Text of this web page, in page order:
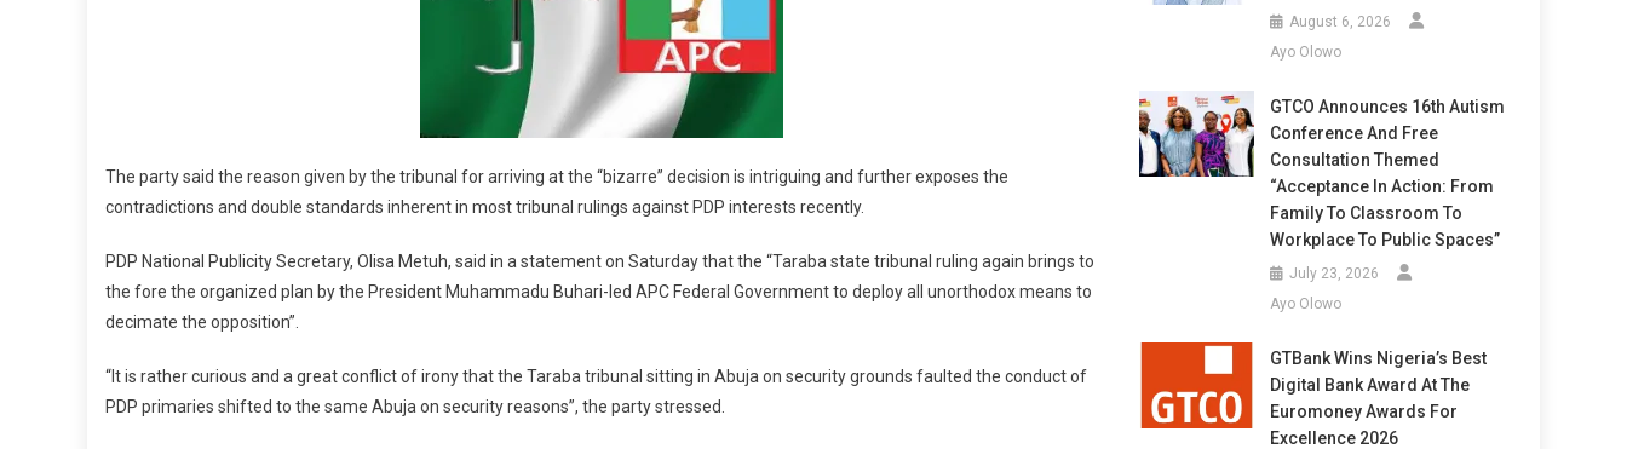
The party said the reason given by the tribunal for arriving at the “bizarre” decision is intriguing and further exposes the
contradictions and double standards inherent in most tribunal rulings against PDP interests recently.
PDP National Publicity Secretary, Olisa Metuh, said in a statement on Saturday that the “Taraba state tribunal ruling again brings to
the fore the organized plan by the President Muhammadu Buhari-led APC Federal Government to deploy all unorthodox means to
decimate the opposition”.
“It is rather curious and a great conflict of irony that the Taraba tribunal sitting in Abuja on security grounds faulted the conduct of
PDP primaries shifted to the same Abuja on security reasons”, the party stressed.
August 6, 2026
Ayo Olowo
GTCO Announces 16th Autism
Conference And Free
Consultation Themed
“Acceptance In Action: From
Family To Classroom To
Workplace To Public Spaces”
July 23, 2026
Ayo Olowo
GTBank Wins Nigeria’s Best
Digital Bank Award At The
Euromoney Awards For
Excellence 2026